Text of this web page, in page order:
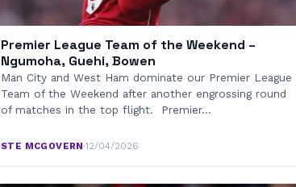
Premier League Team of the Weekend –
Ngumoha, Guehi, Bowen
Man City and West Ham dominate our Premier League
Team of the Weekend after another engrossing round
of matches in the top flight. Premier…
STE MCGOVERN·12/04/2026